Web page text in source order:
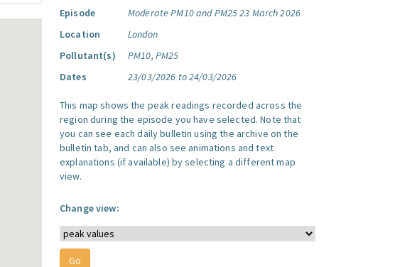
Episode
Moderate PM10 and PM25 23 March 2026
Location
London
Pollutant(s)
PM10, PM25
Dates
23/03/2026 to 24/03/2026
This map shows the peak readings recorded across the
region during the episode you have selected. Note that
you can see each daily bulletin using the archive on the
bulletin tab, and can also see animations and text
explanations (if available) by selecting a different map
view.
Change view: